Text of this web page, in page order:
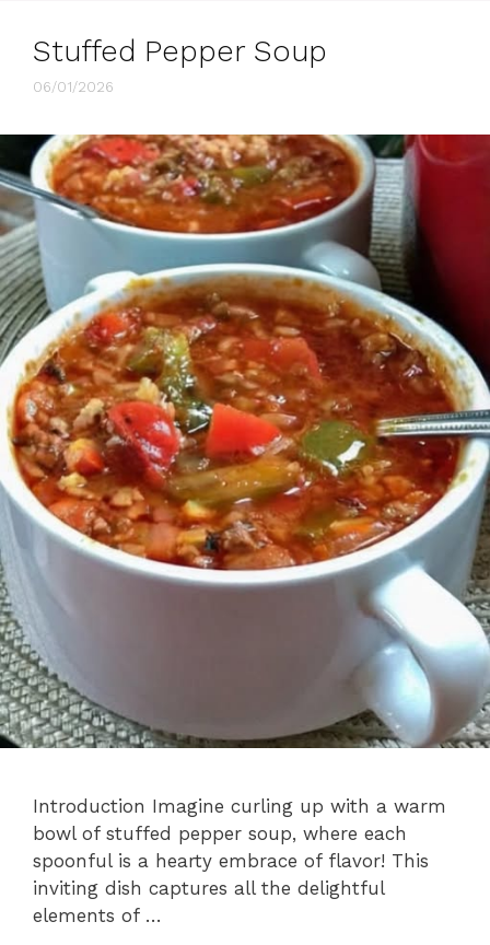
Stuffed Pepper Soup
06/01/2026
Introduction Imagine curling up with a warm
bowl of stuffed pepper soup, where each
spoonful is a hearty embrace of flavor! This
inviting dish captures all the delightful
elements of …